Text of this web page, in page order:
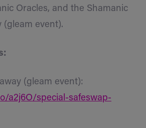
Oracles, and the Shamanic
(gleam event).
(gleam event):
a2j6O/special-safeswap-